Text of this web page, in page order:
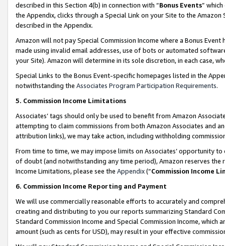
described in this Section 4(b) in connection with “Bonus Events”
the Appendix, clicks through a Special Link on your Site to the
described in the Appendix.
Amazon will not pay Special Commission Income where a Bonus
made using invalid email addresses, use of bots or automated
your Site). Amazon will determine in its sole discretion, in each case,
Special Links to the Bonus Event-specific homepages listed in the
notwithstanding the Associates Program Participation Requirements.
5. Commission Income Limitations
Associates’ tags should only be used to benefit from Amazon
attempting to claim commissions from both Amazon Associates and
attribution links), we may take action, including withholding
From time to time, we may impose limits on Associates’ opportunity
of doubt (and notwithstanding any time period), Amazon reserves
Income Limitations, please see the Appendix(“Commission Income
6. Commission Income Reporting and Payment
We will use commercially reasonable efforts to accurately and
creating and distributing to you our reports summarizing Standard
Standard Commission Income and Special Commission Income,
amount (such as cents for USD), may result in your effective